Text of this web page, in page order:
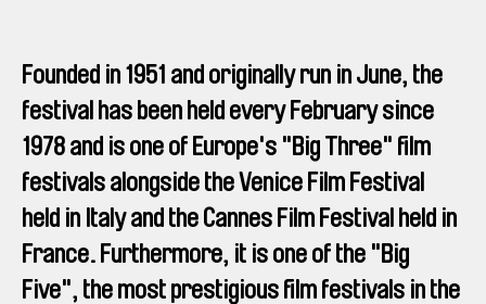
Founded in 1951 and originally run in June, the
festival has been held every February since
1978 and is one of Europe's "Big Three" film
festivals alongside the Venice Film Festival
held in Italy and the Cannes Film Festival held in
France. Furthermore, it is one of the "Big
Five", the most prestigious film festivals in the